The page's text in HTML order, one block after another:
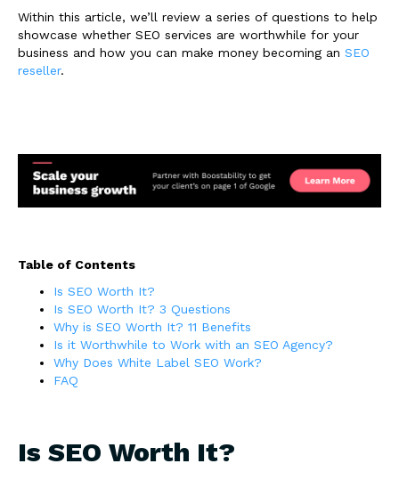
Within this article, we’ll review a series of questions to help
showcase whether SEO services are worthwhile for your
business and how you can make money becoming an SEO
reseller.
Table of Contents
Is SEO Worth It?
Is SEO Worth It? 3 Questions
Why is SEO Worth It? 11 Benefits
Is it Worthwhile to Work with an SEO Agency?
Why Does White Label SEO Work?
FAQ
Is SEO Worth It?